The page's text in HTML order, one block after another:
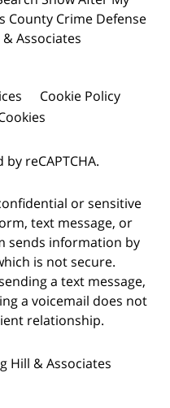
County Crime Defense
Associates
Cookie Policy
reCAPTCHA.
or sensitive
text message, or
sends information by
is not secure.
a text message,
a voicemail does not
relationship.
Hill & Associates